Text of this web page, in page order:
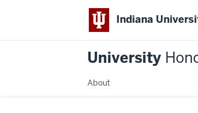
Indiana
University
About